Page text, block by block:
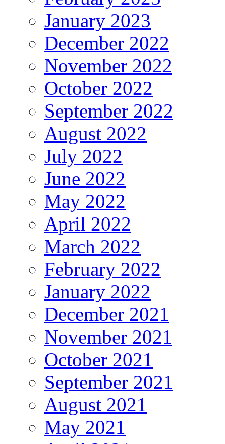
January 2023
December 2022
November 2022
October 2022
September 2022
August 2022
July 2022
June 2022
May 2022
April 2022
March 2022
February 2022
January 2022
December 2021
November 2021
October 2021
September 2021
August 2021
May 2021